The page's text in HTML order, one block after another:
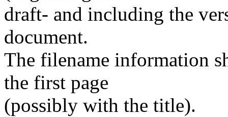
draft- and including the
document.
The filename information
the first page
(possibly with the title).